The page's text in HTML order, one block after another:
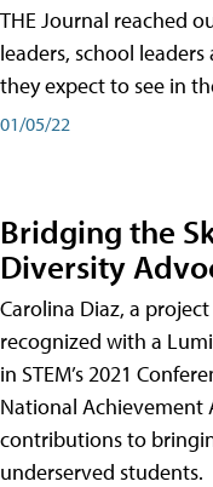
THE Journal reached
leaders, school
they expect to see in
01/05/22
Bridging the
Diversity
Carolina Diaz, a
recognized with a
in STEM’s 2021
National Achievement
contributions to
underserved students.